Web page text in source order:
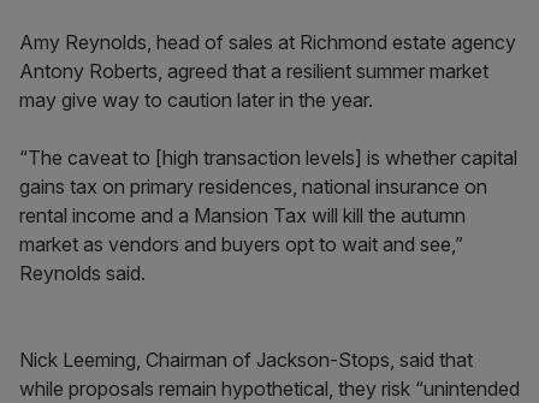
Amy Reynolds, head of sales at Richmond estate agency
Antony Roberts, agreed that a resilient summer market
may give way to caution later in the year.
“The caveat to [high transaction levels] is whether capital
gains tax on primary residences, national insurance on
rental income and a Mansion Tax will kill the autumn
market as vendors and buyers opt to wait and see,”
Reynolds said.
Nick Leeming, Chairman of Jackson-Stops, said that
while proposals remain hypothetical, they risk “unintended